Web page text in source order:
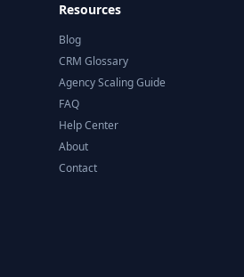
Resources
Blog
CRM Glossary
Agency Scaling Guide
FAQ
Help Center
About
Contact